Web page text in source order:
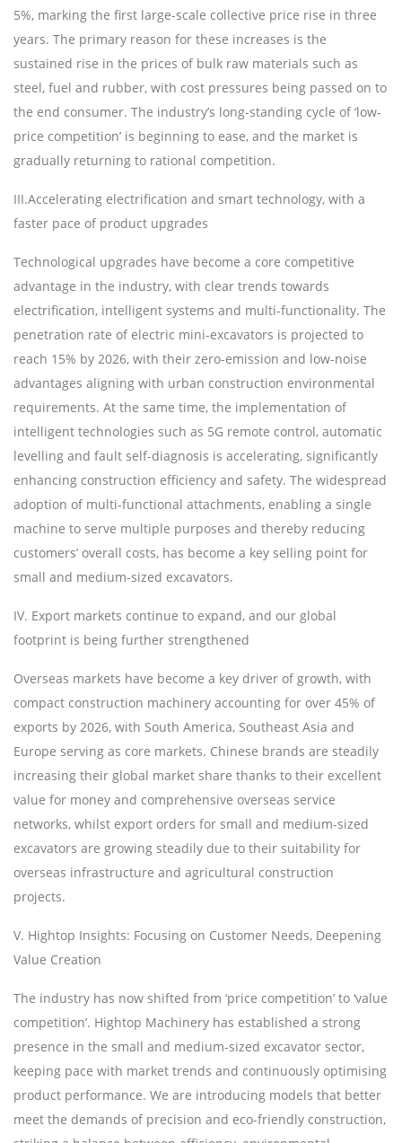
5%, marking the first large-scale collective price rise in three
years. The primary reason for these increases is the
sustained rise in the prices of bulk raw materials such as
steel, fuel and rubber, with cost pressures being passed on to
the end consumer. The industry’s long-standing cycle of‘low-
price competition’ is beginning to ease, and the market is
gradually returning to rational competition.
III.Accelerating electrification and smart technology, with a
faster pace of product upgrades
Technological upgrades have become a core competitive
advantage in the industry, with clear trends towards
electrification, intelligent systems and multi-functionality. The
penetration rate of electric mini-excavators is projected to
reach 15% by 2026, with their zero-emission and low-noise
advantages aligning with urban construction environmental
requirements. At the same time, the implementation of
intelligent technologies such as 5G remote control, automatic
levelling and fault self-diagnosis is accelerating, significantly
enhancing construction efficiency and safety. The widespread
adoption of multi-functional attachments, enabling a single
machine to serve multiple purposes and thereby reducing
customers’ overall costs, has become a key selling point for
small and medium-sized excavators.
IV. Export markets continue to expand, and our global
footprint is being further strengthened
Overseas markets have become a key driver of growth, with
compact construction machinery accounting for over 45% of
exports by 2026, with South America, Southeast Asia and
Europe serving as core markets. Chinese brands are steadily
increasing their global market share thanks to their excellent
value for money and comprehensive overseas service
networks, whilst export orders for small and medium-sized
excavators are growing steadily due to their suitability for
overseas infrastructure and agricultural construction
projects.
V. Hightop Insights: Focusing on Customer Needs, Deepening
Value Creation
The industry has now shifted from ‘price competition’ to ‘value
competition’. Hightop Machinery has established a strong
presence in the small and medium-sized excavator sector,
keeping pace with market trends and continuously optimising
product performance. We are introducing models that better
meet the demands of precision and eco-friendly construction,